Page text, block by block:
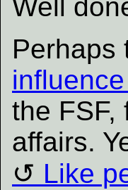
Well
Perhaps
the FSF,
affairs.
Like